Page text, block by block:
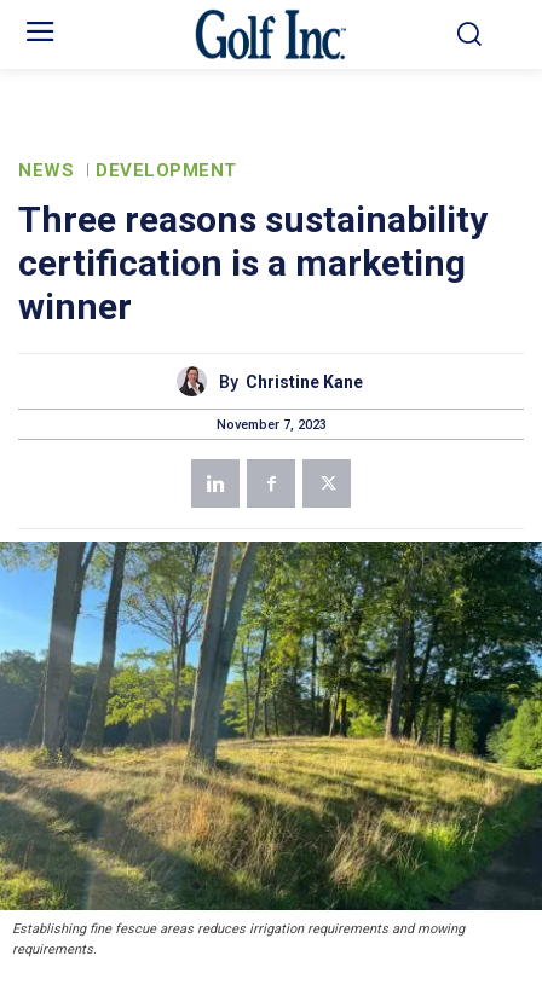
NEWS DEVELOPMENT
Three reasons sustainability
certification is a marketing
winner
By Christine Kane
November 7, 2023
Establishing fine fescue areas reduces irrigation requirements and mowing
requirements.